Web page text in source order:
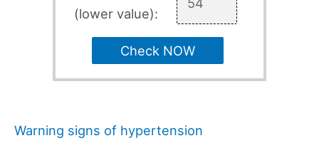
(lower value):
Check NOW
Warning signs of hypertension